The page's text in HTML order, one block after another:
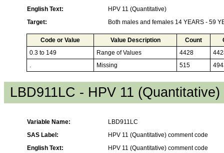
English Text:
HPV 11 (Quantitative)
Target:
Both males and females 14 YEARS - 59
Code or Value Value Description Count
0.3 to 149
Range of Values 4428
.
Missing 515
LBD911LC - HPV 11
Variable Name:
LBD911LC
SAS Label:
HPV 11 (Quantitative) comment code
English Text:
HPV 11 (Quantitative) comment code